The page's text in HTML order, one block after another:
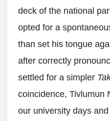
deck of the national
opted for a
than set his tongue
after correctly
settled for a simpler
coincidence, Tivlumun
our university days